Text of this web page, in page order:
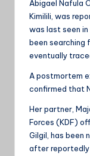
Abigael Nafula
Kimilili, was
was last seen in
been searching
eventually
A postmortem
confirmed that
Her partner,
Forces (KDF)
Gilgil, has been
after reportedly